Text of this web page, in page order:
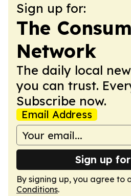
Sign up for:
The
Network
The daily local
you can trust.
Subscribe now.
Email Address
Sign up
By signing up, you agree to
Conditions.